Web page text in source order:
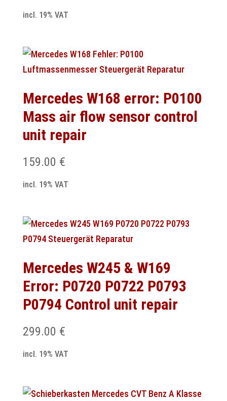
incl. 19% VAT
Mercedes W168 error: P0100
Mass air flow sensor control
unit repair
159.00 €
incl. 19% VAT
Mercedes W245 & W169
Error: P0720 P0722 P0793
P0794 Control unit repair
299.00 €
incl. 19% VAT